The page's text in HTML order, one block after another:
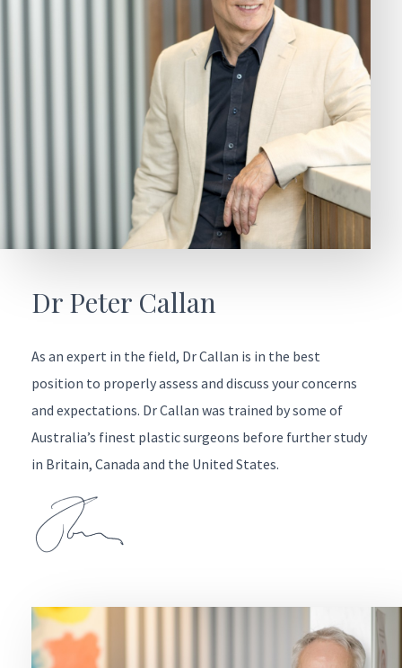
Dr Peter Callan
As an expert in the field, Dr Callan is in the best
position to properly assess and discuss your concerns
and expectations. Dr Callan was trained by some of
Australia’s finest plastic surgeons before further study
in Britain, Canada and the United States.
help with the next steps or speak direct on (03) 5222 2440.